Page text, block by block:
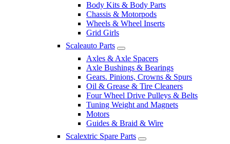
Body Kits & Body Parts
Chassis & Motorpods
Wheels & Wheel Inserts
Grid Girls
Scaleauto Parts
Axles & Axle Spacers
Axle Bushings & Bearings
Gears. Pinions, Crowns & Spurs
Oil & Grease & Tire Cleaners
Four Wheel Drive Pulleys & Belts
Tuning Weight and Magnets
Motors
Guides & Braid & Wire
Scalextric Spare Parts